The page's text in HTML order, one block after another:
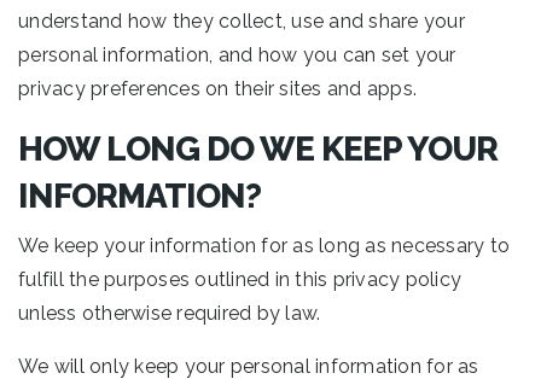
understand how they collect, use and share your
personal information, and how you can set your
privacy preferences on their sites and apps.
HOW LONG DO WE KEEP YOUR
INFORMATION?
We keep your information for as long as necessary to
fulfill the purposes outlined in this privacy policy
unless otherwise required by law.
We will only keep your personal information for as